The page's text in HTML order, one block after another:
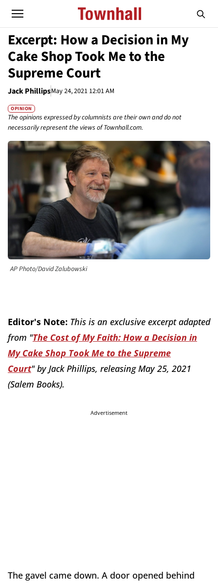
Excerpt: How a Decision in My
Cake Shop Took Me to the
Supreme Court
Jack PhillipsMay 24, 2021 12:01 AM
OPINION
The opinions expressed by columnists are their own and do not
necessarily represent the views of Townhall.com.
AP Photo/David Zalubowski
Editor's Note: This is an exclusive excerpt adapted
from "The Cost of My Faith: How a Decision in
My Cake Shop Took Me to the Supreme
Court" by Jack Phillips, releasing May 25, 2021
(Salem Books).
Advertisement
The gavel came down. A door opened behind